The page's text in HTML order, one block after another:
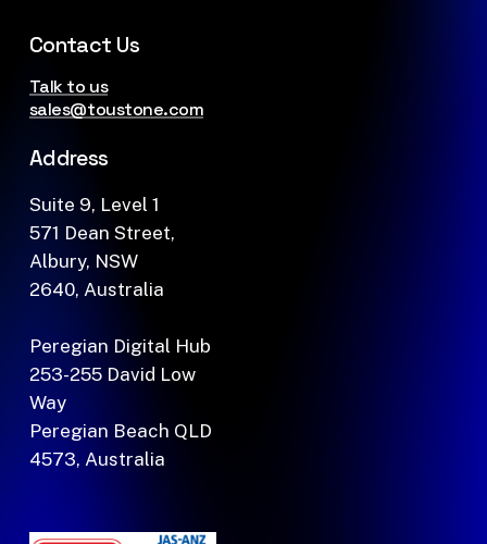
Contact Us
Talk to us
sales@toustone.com
Address
Suite 9, Level 1
571 Dean Street,
Albury, NSW
2640, Australia
Peregian Digital Hub
253-255 David Low
Way
Peregian Beach QLD
4573, Australia